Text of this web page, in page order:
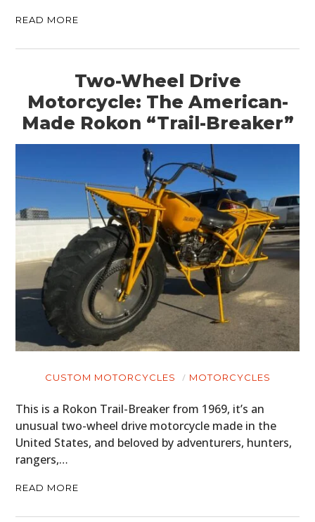
READ MORE
Two-Wheel Drive
Motorcycle: The American-
Made Rokon “Trail-Breaker”
CUSTOM MOTORCYCLES MOTORCYCLES
This is a Rokon Trail-Breaker from 1969, it’s an
unusual two-wheel drive motorcycle made in the
United States, and beloved by adventurers, hunters,
rangers,…
READ MORE